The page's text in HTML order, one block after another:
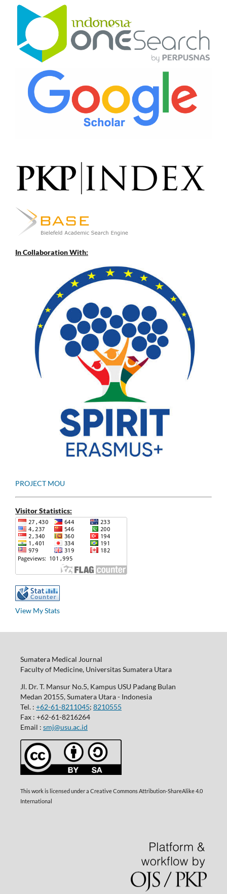
In Collaboration With:
PROJECT MOU
Visitor Statistics:
View My Stats
Sumatera Medical Journal
Faculty of Medicine, Universitas Sumatera Utara
Jl. Dr. T. Mansur No.5, Kampus USU Padang Bulan
Medan 20155, Sumatera Utara - Indonesia
Tel. : +62-61-8211045; 8210555
Fax : +62-61-8216264
Email : smj@usu.ac.id
This work is licensed under a Creative Commons Attribution-ShareAlike 4.0
International